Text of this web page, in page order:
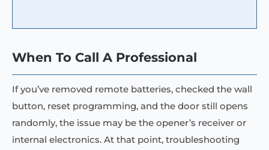
When To Call A Professional
If you’ve removed remote batteries, checked the wall
button, reset programming, and the door still opens
randomly, the issue may be the opener’s receiver or
internal electronics. At that point, troubleshooting